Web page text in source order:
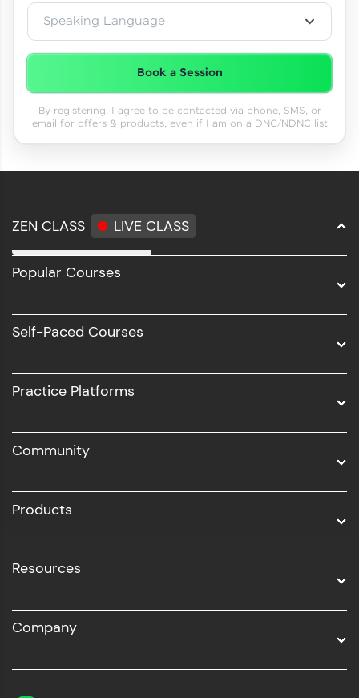
Speaking Language
Book a Session
By registering, I agree to be contacted via phone, SMS, or
email for offers & products, even if I am on a DNC/NDNC list
ZEN CLASS LIVE CLASS
Full Stack Development
Software Development
UI/UX
Business Analytics with Digital Marketing
Popular Courses
Self-Paced Courses
Practice Platforms
Community
Products
Resources
Company